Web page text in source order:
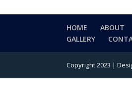
HOME ABOUT
GALLERY
Copyright 2023 |